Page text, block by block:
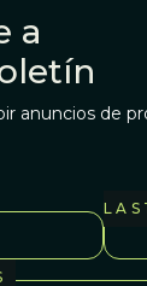
a
anuncios de